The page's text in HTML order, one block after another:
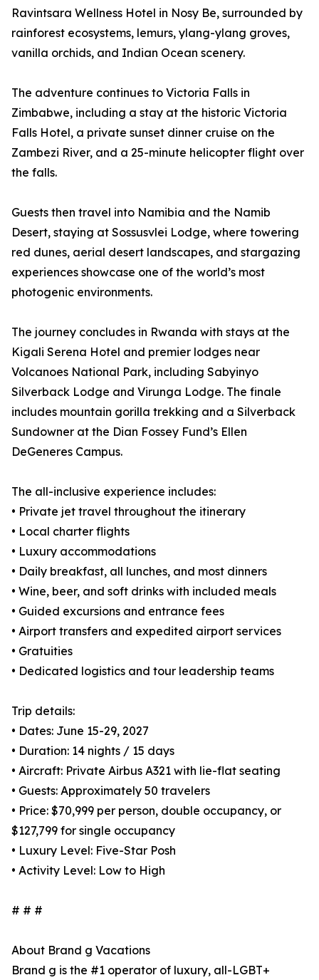
Ravintsara Wellness Hotel in Nosy Be, surrounded by
rainforest ecosystems, lemurs, ylang-ylang groves,
vanilla orchids, and Indian Ocean scenery.
The adventure continues to Victoria Falls in
Zimbabwe, including a stay at the historic Victoria
Falls Hotel, a private sunset dinner cruise on the
Zambezi River, and a 25-minute helicopter flight over
the falls.
Guests then travel into Namibia and the Namib
Desert, staying at Sossusvlei Lodge, where towering
red dunes, aerial desert landscapes, and stargazing
experiences showcase one of the world’s most
photogenic environments.
The journey concludes in Rwanda with stays at the
Kigali Serena Hotel and premier lodges near
Volcanoes National Park, including Sabyinyo
Silverback Lodge and Virunga Lodge. The finale
includes mountain gorilla trekking and a Silverback
Sundowner at the Dian Fossey Fund’s Ellen
DeGeneres Campus.
The all-inclusive experience includes:
• Private jet travel throughout the itinerary
• Local charter flights
• Luxury accommodations
• Daily breakfast, all lunches, and most dinners
• Wine, beer, and soft drinks with included meals
• Guided excursions and entrance fees
• Airport transfers and expedited airport services
• Gratuities
• Dedicated logistics and tour leadership teams
Trip details:
• Dates: June 15-29, 2027
• Duration: 14 nights / 15 days
• Aircraft: Private Airbus A321 with lie-flat seating
• Guests: Approximately 50 travelers
• Price: $70,999 per person, double occupancy, or
$127,799 for single occupancy
• Luxury Level: Five-Star Posh
• Activity Level: Low to High
# # #
About Brand g Vacations
Brand g is the #1 operator of luxury, all-LGBT+